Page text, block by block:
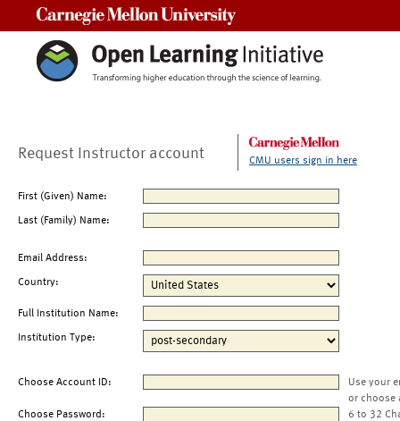
Request Instructor account CMU users sign in here
First (Given) Name:
Last (Family) Name:
Email Address:
Country:
Full Institution Name:
Institution Type:
Choose Account ID:
Use your
or choose
Choose Password:
6 to 32